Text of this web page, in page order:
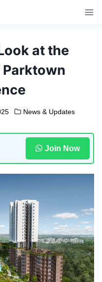
at the
News & Updates
Join Now